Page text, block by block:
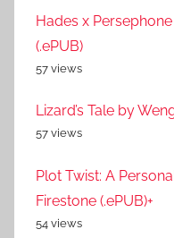
Hades x
(.ePUB)
57 views
Lizard’s Tale by
57 views
Plot Twist: A
Firestone (.ePUB)+
54 views